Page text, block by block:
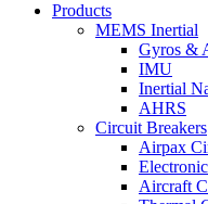
Products
MEMS Inertial
Gyros &
IMU
Inertial
AHRS
Circuit Breakers
Airpax
Aircraft